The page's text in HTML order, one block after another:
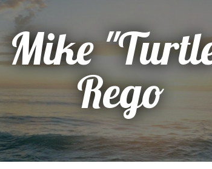
Mike
Rego